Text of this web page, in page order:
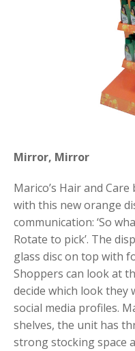
Mirror, Mirror
Marico’s Hair and
with this new orange
communication: ‘So
Rotate to pick’. The
glass disc on top with
Shoppers can look at
decide which look
social media profiles.
shelves, the unit has
strong stocking space